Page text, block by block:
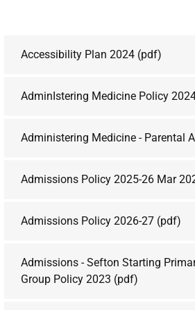
Accessibility Plan 2024 (pdf)
AdminIstering Medicine Policy
Administering Medicine - Parental
Admissions Policy 2025-26 Mar
Admissions Policy 2026-27 (pdf)
Admissions - Sefton Starting
Group Policy 2023 (pdf)